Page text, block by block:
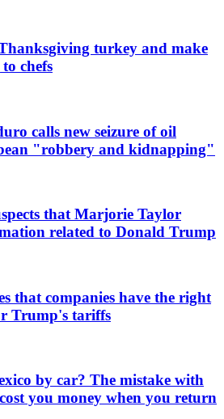
turkey and make
chefs
calls new seizure of oil
"robbery and kidnapping"
that Marjorie Taylor
related to Donald Trump
that companies have the right
Trump's tariffs
by car? The mistake with
you money when you return